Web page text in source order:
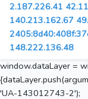
2.187.226.41
140.213.162.67
148.222.136.48
window.dataLayer =
'UA-143012743-2');